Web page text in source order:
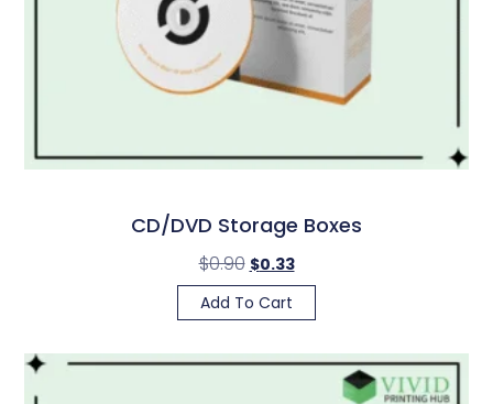
CD/DVD Storage Boxes
$0.90 $0.33
Add To Cart